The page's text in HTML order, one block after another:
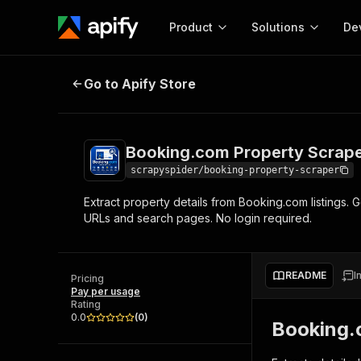
Product
Start here!
Ready-to-run tools for your AI agents
Browse 57,457 Actors
Solutions
MCP server
Configure your Apify
integration with MCP
Start building
Actor
Web
Booking.com Property Scraper
Go to Apify Store
Booking.com Property
scrapyspider/booking-property-scraper
Extract property details from Booking.com listings.
URLs and search pages. No login required.
Pricing
Pay per usage
Rating
0.0
(0)
README